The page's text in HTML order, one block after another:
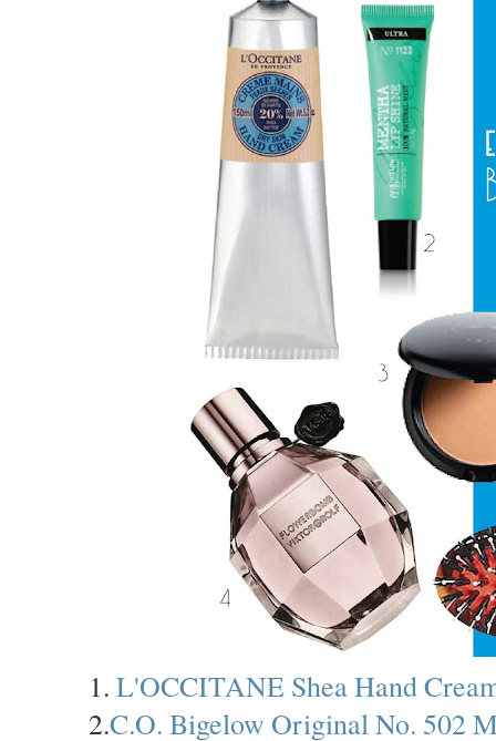
1. L'OCCITANE Shea Hand
2.C.O. Bigelow Original No. 502